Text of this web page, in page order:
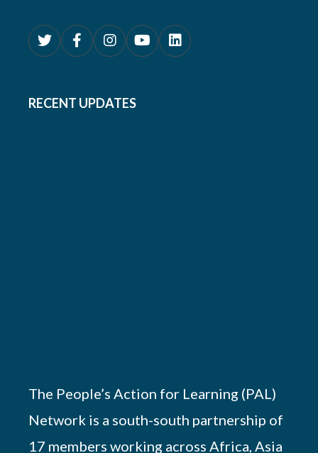
RECENT UPDATES
The People’s Action for Learning (PAL)
Network is a south-south partnership of
17 members working across Africa, Asia